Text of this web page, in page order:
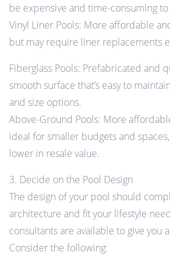
be expensive and time-consuming
Vinyl Liner Pools: More affordable
but may require liner replacements
Fiberglass Pools: Prefabricated and
smooth surface that’s easy to
and size options.
Above-Ground Pools: More
ideal for smaller budgets and
lower in resale value.
3. Decide on the Pool Design
The design of your pool should
architecture and fit your lifestyle
consultants are available to give you
Consider the following: